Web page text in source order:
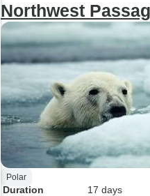
Northwest
Polar
Duration
17 days